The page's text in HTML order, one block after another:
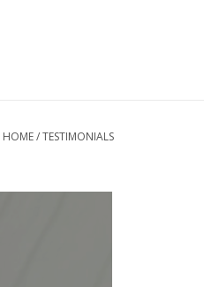
HOME/TESTIMONIALS